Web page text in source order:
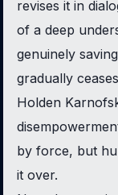
revises it in
of a deep
genuinely
gradually
Holden
by force, but
it over.